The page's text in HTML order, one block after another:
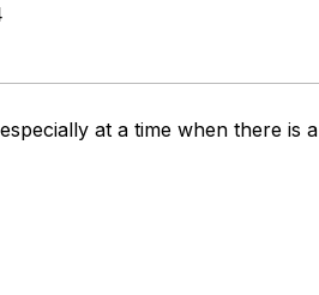
at a time when there is a